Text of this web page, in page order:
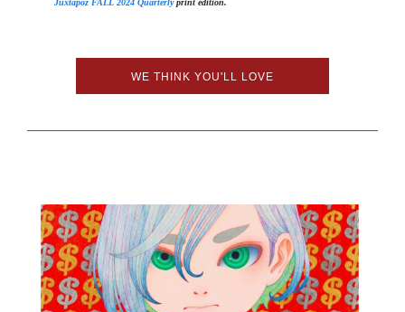
Juxtapoz FALL 2024 Quarterlyprint edition.
WE THINK YOU'LL LOVE